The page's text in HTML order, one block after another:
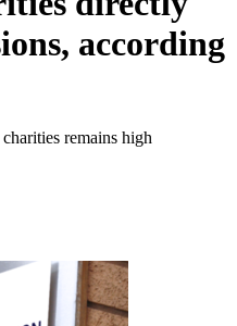
according
remains high